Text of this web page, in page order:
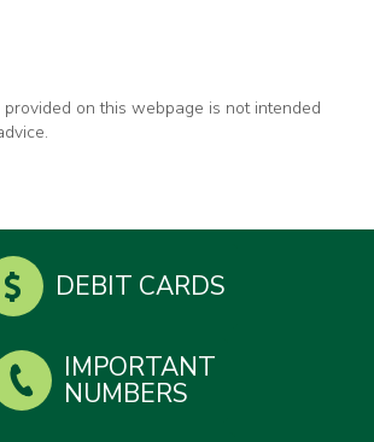
on this webpage is not intended
DEBIT CARDS
IMPORTANT
NUMBERS